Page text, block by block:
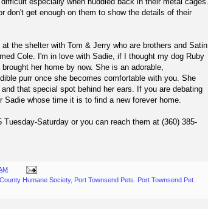
don't get enough on them to show the details of their
the shelter with Tom & Jerry who are brothers and Satin
Cole. I'm in love with Sadie, if I thought my dog Ruby
her home by now. She is an adorable,
purr once she becomes comfortable with you. She
that special spot behind her ears. If you are debating
Sadie whose time it is to find a new forever home.
Tuesday-Saturday or you can reach them at (360) 385-
Humane Society, Port Townsend Pets. Port Townsend Pet